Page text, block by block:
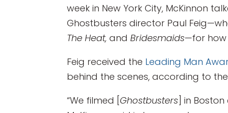
week in New York City, McKinnon
Ghostbusters director Paul
The Heat, andBridesmaids—for how
Feig received the Leading Man
behind the scenes, according to the
“We filmed [Ghostbusters] in